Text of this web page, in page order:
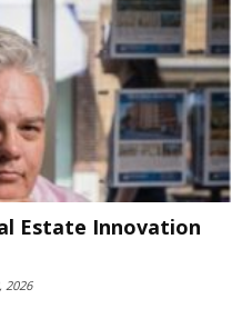
Estate Innovation
2026